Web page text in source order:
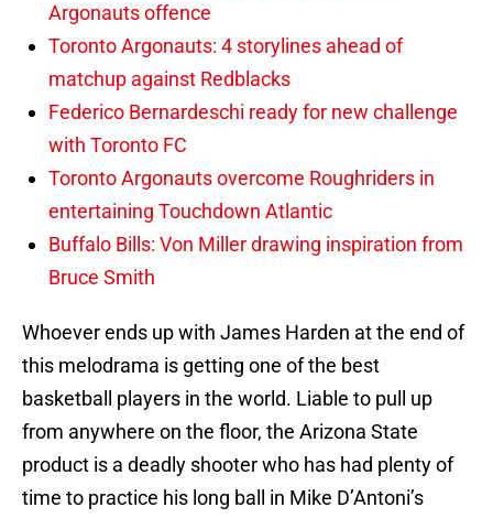
Argonauts offence
Toronto Argonauts: 4 storylines ahead of
matchup against Redblacks
Federico Bernardeschi ready for new challenge
with Toronto FC
Toronto Argonauts overcome Roughriders in
entertaining Touchdown Atlantic
Buffalo Bills: Von Miller drawing inspiration from
Bruce Smith
Whoever ends up with James Harden at the end of
this melodrama is getting one of the best
basketball players in the world. Liable to pull up
from anywhere on the floor, the Arizona State
product is a deadly shooter who has had plenty of
time to practice his long ball in Mike D’Antoni’s